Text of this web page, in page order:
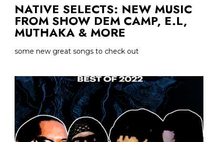
NATIVE SELECTS: NEW MUSIC
FROM SHOW DEM CAMP, E.L,
MUTHAKA & MORE
some new great songs to check out